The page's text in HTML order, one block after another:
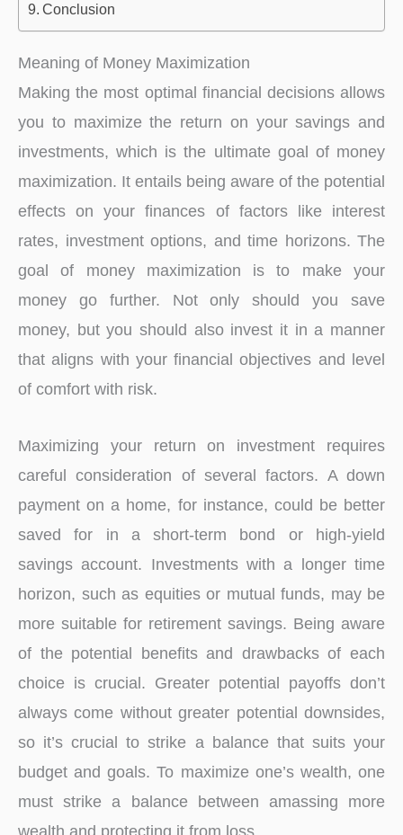
Conclusion
Meaning of Money Maximization
Making the most optimal financial decisions allows
you to maximize the return on your savings and
investments, which is the ultimate goal of money
maximization. It entails being aware of the potential
effects on your finances of factors like interest
rates, investment options, and time horizons. The
goal of money maximization is to make your
money go further. Not only should you save
money, but you should also invest it in a manner
that aligns with your financial objectives and level
of comfort with risk.
Maximizing your return on investment requires
careful consideration of several factors. A down
payment on a home, for instance, could be better
saved for in a short-term bond or high-yield
savings account. Investments with a longer time
horizon, such as equities or mutual funds, may be
more suitable for retirement savings. Being aware
of the potential benefits and drawbacks of each
choice is crucial. Greater potential payoffs don’t
always come without greater potential downsides,
so it’s crucial to strike a balance that suits your
budget and goals. To maximize one’s wealth, one
must strike a balance between amassing more
wealth and protecting it from loss.